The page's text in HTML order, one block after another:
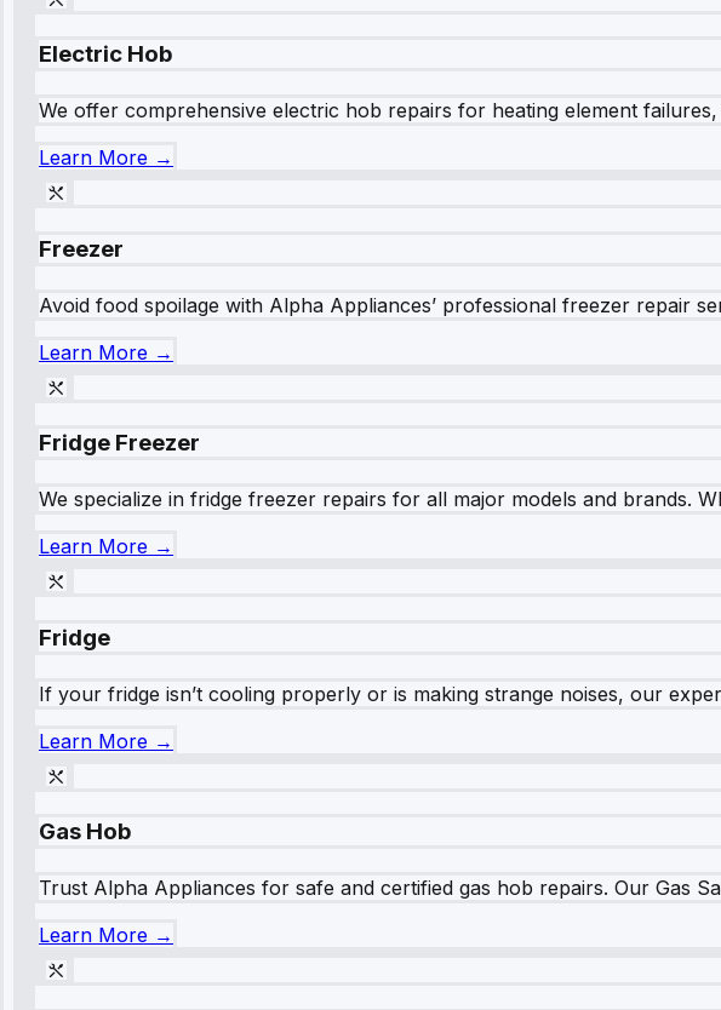
Electric Hob
We offer comprehensive electric hob repairs for heating element
Learn More →
Freezer
Avoid food spoilage with Alpha Appliances’ professional freezer repair
Learn More →
Fridge Freezer
We specialize in fridge freezer repairs for all major models and brands.
Learn More →
Fridge
If your fridge isn’t cooling properly or is making strange noises, our
Learn More →
Gas Hob
Trust Alpha Appliances for safe and certified gas hob repairs. Our Gas
Learn More →